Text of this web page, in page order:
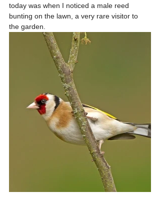
today was when I noticed a male reed
bunting on the lawn, a very rare visitor to
the garden.